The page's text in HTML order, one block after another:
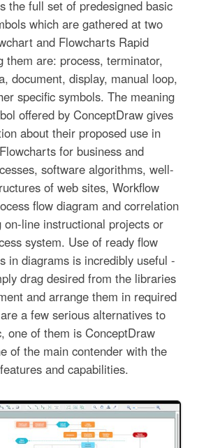
the full set of predesigned basic
which are gathered at two
and Flowcharts Rapid
them are: process, terminator,
document, display, manual loop,
specific symbols. The meaning
offered by ConceptDraw gives
about their proposed use in
for business and
software algorithms, well-
of web sites, Workflow
flow diagram and correlation
on-line instructional projects or
system. Use of ready flow
in diagrams is incredibly useful -
drag desired from the libraries
and arrange them in required
a few serious alternatives to
one of them is ConceptDraw
of the main contender with the
and capabilities.